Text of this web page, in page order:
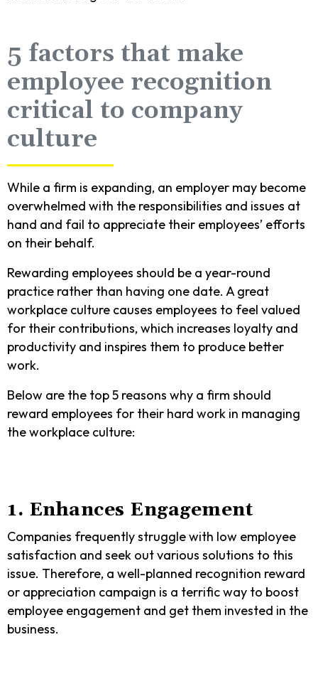
5 factors that make
employee recognition
critical to company
culture
While a firm is expanding, an employer may become
overwhelmed with the responsibilities and issues at
hand and fail to appreciate their employees’ efforts
on their behalf.
Rewarding employees should be a year-round
practice rather than having one date. A great
workplace culture causes employees to feel valued
for their contributions, which increases loyalty and
productivity and inspires them to produce better
work.
Below are the top 5 reasons why a firm should
reward employees for their hard work in managing
the workplace culture:
1. Enhances Engagement
Companies frequently struggle with low employee
satisfaction and seek out various solutions to this
issue. Therefore, a well-planned recognition reward
or appreciation campaign is a terrific way to boost
employee engagement and get them invested in the
business.